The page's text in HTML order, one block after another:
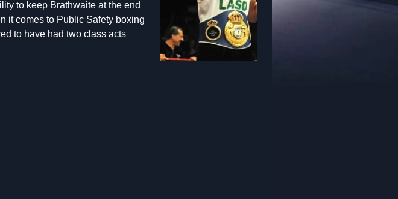
to keep Brathwaite at the end
it comes to Public Safety boxing
to have had two class acts